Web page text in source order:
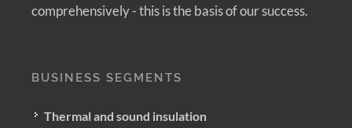
comprehensively - this is the basis of our success.
BUSINESS SEGMENTS
Thermal and sound insulation